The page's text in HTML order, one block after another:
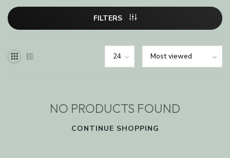
FILTERS
NO PRODUCTS FOUND
CONTINUE SHOPPING